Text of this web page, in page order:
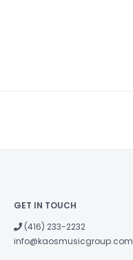
GET IN TOUCH
(416) 233-2232
info@kaosmusicgroup.com